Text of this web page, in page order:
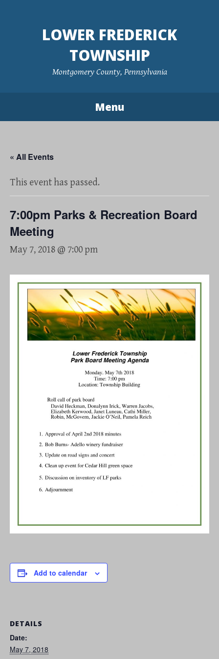
LOWER FREDERICK
TOWNSHIP
Montgomery County, Pennsylvania
Menu
« All Events
This event has passed.
7:00pm Parks & Recreation Board
Meeting
May 7, 2018 @ 7:00 pm
Add to calendar
DETAILS
Date:
May 7, 2018